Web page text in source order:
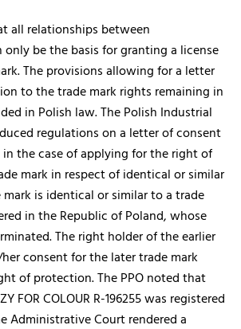
all relationships between
only be the basis for granting a license
The provisions allowing for a letter
to the trade mark rights remaining in
in Polish law. The Polish Industrial
regulations on a letter of consent
the case of applying for the right of
mark in respect of identical or similar
is identical or similar to a trade
in the Republic of Poland, whose
The right holder of the earlier
consent for the later trade mark
of protection. The PPO noted that
FOR COLOUR R-196255 was registered
Administrative Court rendered a